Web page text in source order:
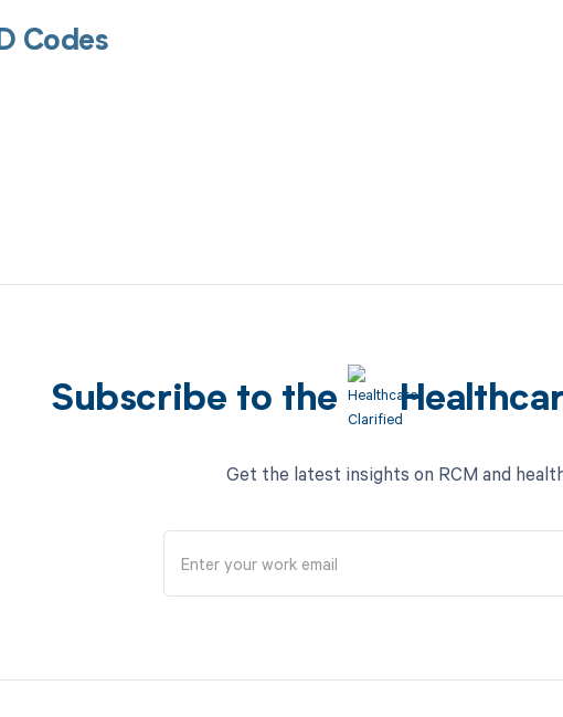
Codes
Subscribe to the
Get the latest insights on RCM and